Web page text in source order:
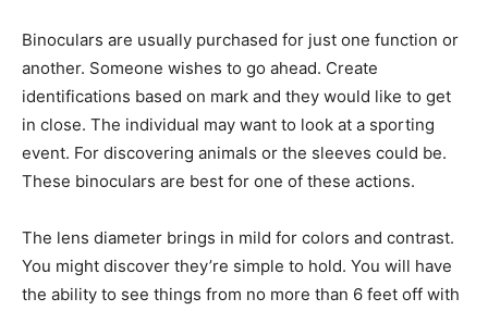
Binoculars are usually purchased for just one function or
another. Someone wishes to go ahead. Create
identifications based on mark and they would like to get
in close. The individual may want to look at a sporting
event. For discovering animals or the sleeves could be.
These binoculars are best for one of these actions.
The lens diameter brings in mild for colors and contrast.
You might discover they’re simple to hold. You will have
the ability to see things from no more than 6 feet off with